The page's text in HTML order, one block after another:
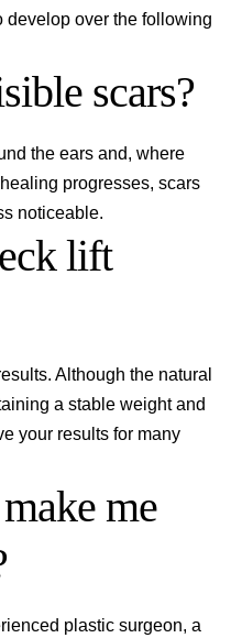
develop over the following
scars?
the ears and, where
progresses, scars
noticeable.
lift
Although the natural
a stable weight and
your results for many
me
plastic surgeon, a